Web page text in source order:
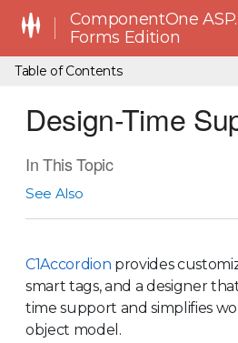
ComponentOne
Forms Edition
Table of Contents
Design-Time
In This Topic
See Also
C1Accordion provides
smart tags, and a designer
time support and simplifies
object model.